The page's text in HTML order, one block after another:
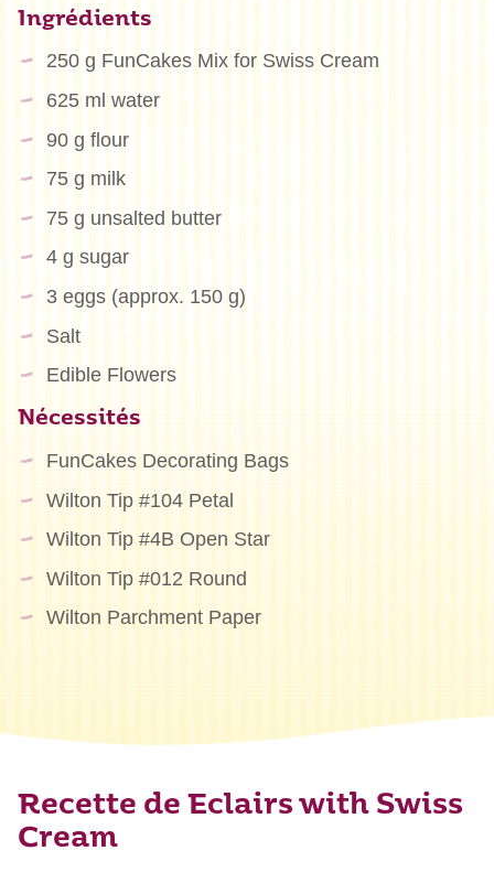
Ingrédients
250 g FunCakes Mix for Swiss Cream
625 ml water
90 g flour
75 g milk
75 g unsalted butter
4 g sugar
3 eggs (approx. 150 g)
Salt
Edible Flowers
Nécessités
FunCakes Decorating Bags
Wilton Tip #104 Petal
Wilton Tip #4B Open Star
Wilton Tip #012 Round
Wilton Parchment Paper
Recette de Eclairs with Swiss
Cream